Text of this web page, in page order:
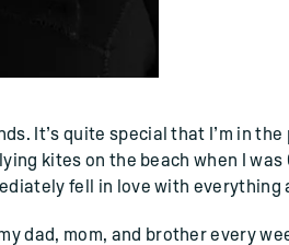
It’s quite special that I’m in the
kites on the beach when I was
fell in love with everything
dad, mom, and brother every